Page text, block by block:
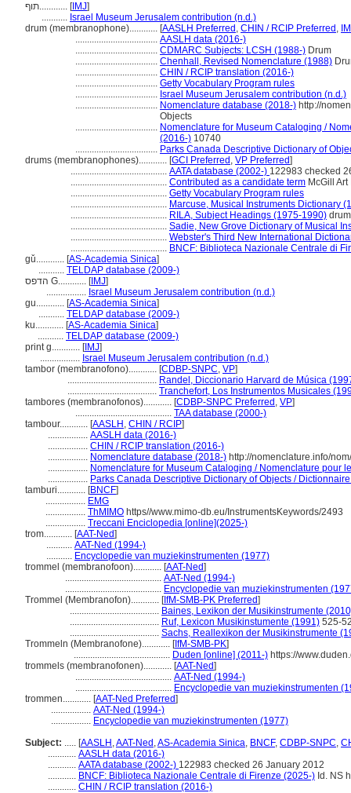
תוף............ [IMJ]
........... Israel Museum Jerusalem contribution (n.d.)
drum (membranophone)............ [AASLH Preferred , CHIN / RCIP Preferred ,
................................... AASLH data (2016-)
................................... CDMARC Subjects: LCSH (1988-) Drum
................................... Chenhall, Revised Nomenclature (1988)
................................... CHIN / RCIP translation (2016-)
................................... Getty Vocabulary Program rules
................................... Israel Museum Jerusalem contribution (n.d.)
................................... Nomenclature database (2018-) http://
Objects
................................... Nomenclature for Museum Cataloging /
(2016-) 10740
................................... Parks Canada Descriptive Dictionary of
drums (membranophones)............ [GCI Preferred , VP Preferred]
......................................... AATA database (2002-) 122983 checked
......................................... Contributed as a candidate term McGill
......................................... Getty Vocabulary Program rules
......................................... Marcuse, Musical Instruments Dictionary
......................................... RILA, Subject Headings (1975-1990)
......................................... Sadie, New Grove Dictionary of Musical
......................................... Webster's Third New International
......................................... BNCF: Biblioteca Nazionale Centrale di
gǔ............ [AS-Academia Sinica]
........... TELDAP database (2009-)
הדפס G............ [IMJ]
................. Israel Museum Jerusalem contribution (n.d.)
gu............ [AS-Academia Sinica]
........... TELDAP database (2009-)
ku............ [AS-Academia Sinica]
........... TELDAP database (2009-)
print g............ [IMJ]
................. Israel Museum Jerusalem contribution (n.d.)
tambor (membranofono)............ [CDBP-SNPC, VP]
...................................... Randel, Diccionario Harvard de Música
...................................... Tranchefort, Los Instrumentos Musicales
tambores (membranofonos)............ [CDBP-SNPC Preferred , VP]
......................................... TAA database (2000-)
tambour............ [AASLH , CHIN / RCIP]
................. AASLH data (2016-)
................. CHIN / RCIP translation (2016-)
................. Nomenclature database (2018-) http://nomenclature.info/
................. Nomenclature for Museum Cataloging / Nomenclature pour
................. Parks Canada Descriptive Dictionary of Objects /
tamburi............ [BNCF]
................. EMG
................. ThMIMO https//www.mimo-db.eu/InstrumentsKeywords/2493
................. Treccani Enciclopedia [online](2025-)
trom............ [AAT-Ned]
........... AAT-Ned (1994-)
........... Encyclopedie van muziekinstrumenten (1977)
trommel (membranofoon)............ [AAT-Ned]
......................................... AAT-Ned (1994-)
......................................... Encyclopedie van muziekinstrumenten
Trommel (Membranofon)............ [IfM-SMB-PK Preferred]
...................................... Baines, Lexikon der Musikinstrumente
...................................... Ruf, Lexicon Musikinstumente (1991) 525-
...................................... Sachs, Reallexikon der Musikinstrumente
Trommeln (Membranofone)............ [IfM-SMB-PK]
......................................... Duden [online] (2011-) https://
trommels (membranofonen)............ [AAT-Ned]
......................................... AAT-Ned (1994-)
......................................... Encyclopedie van muziekinstrumenten
trommen............ [AAT-Ned Preferred]
................. AAT-Ned (1994-)
................. Encyclopedie van muziekinstrumenten (1977)
Subject: ..... [AASLH ,AAT-Ned ,AS-Academia Sinica, BNCF, CDBP-SNPC,
............ AASLH data (2016-)
............ AATA database (2002-) 122983 checked 26 January 2012
............ BNCF: Biblioteca Nazionale Centrale di Firenze (2025-) Id. NS
............ CHIN / RCIP translation (2016-)